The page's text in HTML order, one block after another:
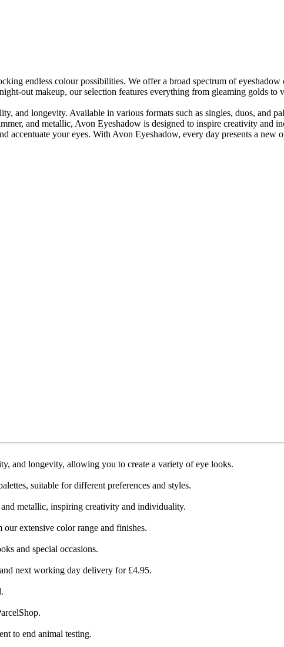
endless colour possibilities. We offer a broad spectrum of
out makeup, our selection features everything from gleaming golds to
and longevity. Available in various formats such as singles, duos, and
and metallic, Avon Eyeshadow is designed to inspire creativity and
your eyes. With Avon Eyeshadow, every day presents a new
and longevity, allowing you to create a variety of eye looks​​.
suitable for different preferences and styles​​.
metallic, inspiring creativity and individuality​​.
extensive color range and finishes.
and special occasions​​.
next working day delivery for £4.95​​.
to end animal testing​​.